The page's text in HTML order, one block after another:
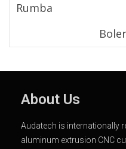
Rumba
About Us
Audatech is internationally
aluminum extrusion CNC